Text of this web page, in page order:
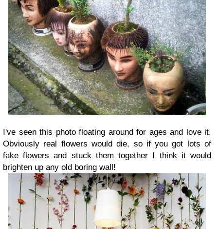
I've seen this photo floating around for ages and love it.
Obviously real flowers would die, so if you got lots of
fake flowers and stuck them together I think it would
brighten up any old boring wall!